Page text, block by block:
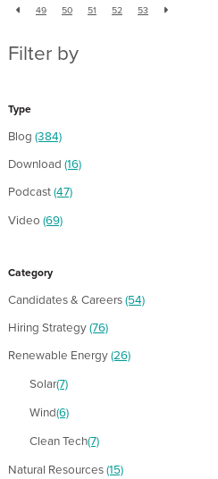
49 50 51 52 53
Filter by
Type
Blog (384)
Download (16)
Podcast(47)
Video (69)
Category
Candidates & Careers(54)
Hiring Strategy(76)
Renewable Energy(26)
Solar(7)
Wind(6)
Clean Tech(7)
Natural Resources(15)